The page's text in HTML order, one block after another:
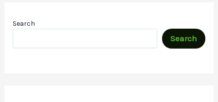
Search
Search